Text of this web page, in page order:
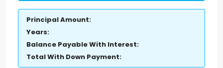
Principal Amount:
Years:
Balance Payable With Interest:
Total With Down Payment: